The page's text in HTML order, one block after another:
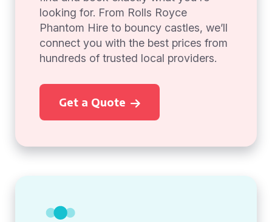
looking for. From Rolls Royce
Phantom Hire to bouncy castles, we’ll
connect you with the best prices from
hundreds of trusted local providers.
Get a Quote